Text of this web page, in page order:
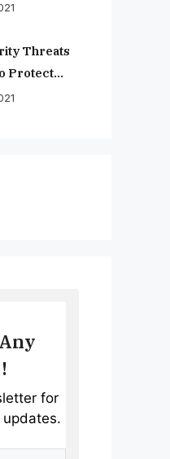
Threats
Protect
for